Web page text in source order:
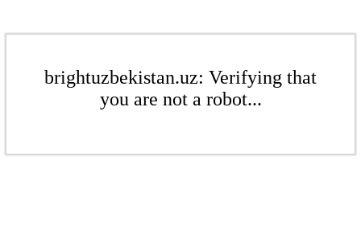
brightuzbekistan.uz: Verifying that
you are not a robot...